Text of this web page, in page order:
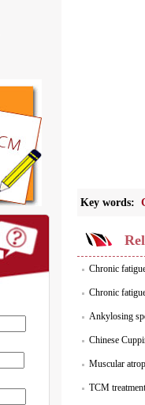
Key words:
Chronic
Chronic
Ankylosing
Chinese
Muscular
TCM